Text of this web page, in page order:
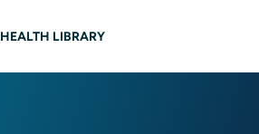
HEALTH LIBRARY